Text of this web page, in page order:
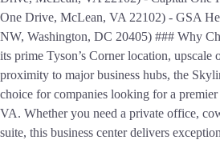
One Drive, McLean, VA 22102) - GSA
NW, Washington, DC 20405) ### Why
its prime Tyson’s Corner location, upscale
proximity to major business hubs, the
choice for companies looking for a
VA. Whether you need a private office,
suite, this business center delivers